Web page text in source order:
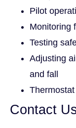
Pilot
Monitoring
Testing
Adjusting
and fall
Contact